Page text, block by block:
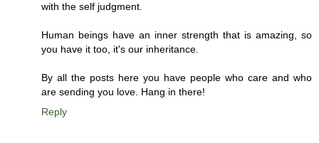
with the self judgment.
Human beings have an inner strength that is amazing, so
you have it too, it's our inheritance.
By all the posts here you have people who care and who
are sending you love. Hang in there!
Reply